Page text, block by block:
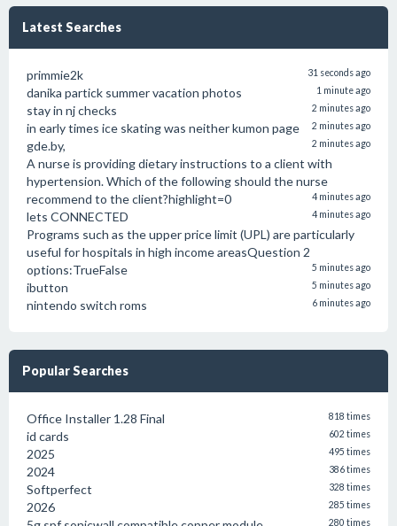
Latest Searches
primmie2k 31 seconds ago
danika partick summer vacation photos 1 minute ago
stay in nj checks 2 minutes ago
in early times ice skating was neither kumon page 2 minutes ago
gde.by, 2 minutes ago
A nurse is providing dietary instructions to a client with
hypertension. Which of the following should the nurse
recommend to the client?highlight=0
4 minutes ago
lets CONNECTED 4 minutes ago
Programs such as the upper price limit (UPL) are particularly
useful for hospitals in high income areasQuestion 2
options:TrueFalse
5 minutes ago
ibutton 5 minutes ago
nintendo switch roms 6 minutes ago
Popular Searches
Office Installer 1.28 Final 818 times
id cards 602 times
2025 495 times
2024 386 times
Softperfect 328 times
2026 285 times
280 times